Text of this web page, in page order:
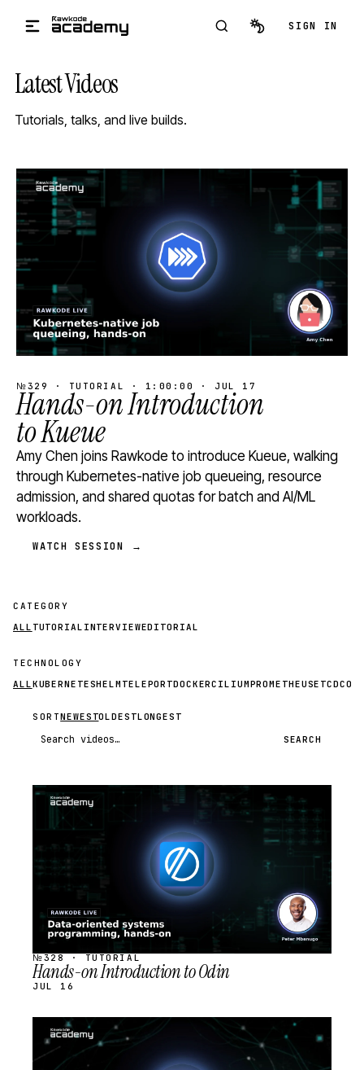
SIGN IN
Latest Videos
Tutorials, talks, and live builds.
STREAM
SCHEDULED
№329 · TUTORIAL · 1:00:00 · JUL 17
Hands-on Introduction
to Kueue
Amy Chen joins Rawkode to introduce Kueue, walking
through Kubernetes-native job queueing, resource
admission, and shared quotas for batch and AI/ML
workloads.
WATCH SESSION →
CATEGORY
ALL TUTORIAL INTERVIEWEDITORIAL
TECHNOLOGY
ALL KUBERNETESHELM TELEPORTDOCKERCILIUMPROMETHEUSETCD
SORTNEWESTOLDESTLONGEST
Search videos SEARCH
STREAM
SCHEDULED
№328 · TUTORIAL
Hands-on Introduction to Odin
JUL 16
STREAM
SCHEDULED